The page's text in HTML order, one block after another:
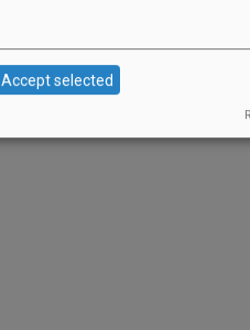
Accept selected